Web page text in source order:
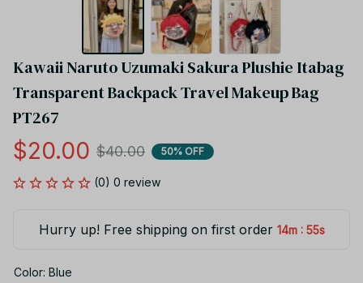
Kawaii Naruto Uzumaki Sakura Plushie Itabag
Transparent Backpack Travel Makeup Bag
PT267
$20.00 $40.00 50% OFF
(0) 0 review
Hurry up! Free shipping on first order 14m : 54s
Color: Blue